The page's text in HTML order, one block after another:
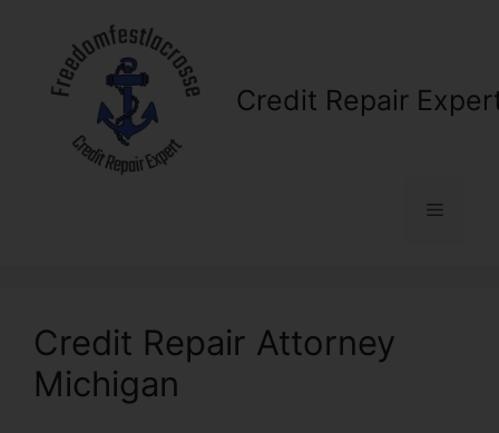
content
Credit Repair
Menu
Credit Repair Attorney
Michigan